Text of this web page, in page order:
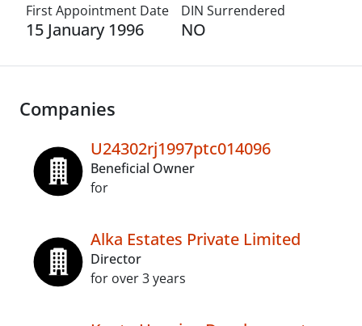
First Appointment Date
15 January 1996
DIN Surrendered
NO
Companies
U24302rj1997ptc014096
Beneficial Owner
for
Alka Estates Private Limited
Director
for over 3 years